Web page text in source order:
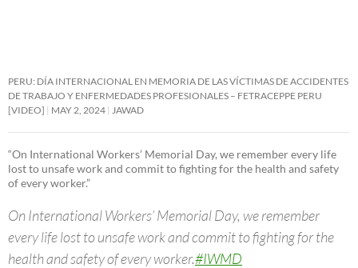
PERU: DÍA INTERNACIONAL EN MEMORIA DE LAS VÍCTIMAS DE ACCIDENTES
DE TRABAJO Y ENFERMEDADES PROFESIONALES – FETRACEPPE PERU
[VIDEO]
MAY 2, 2024 JAWAD
“On International Workers’ Memorial Day, we remember every life
lost to unsafe work and commit to fighting for the health and safety
of every worker.”
On International Workers’ Memorial Day, we remember
every life lost to unsafe work and commit to fighting for the
health and safety of every worker.#IWMD